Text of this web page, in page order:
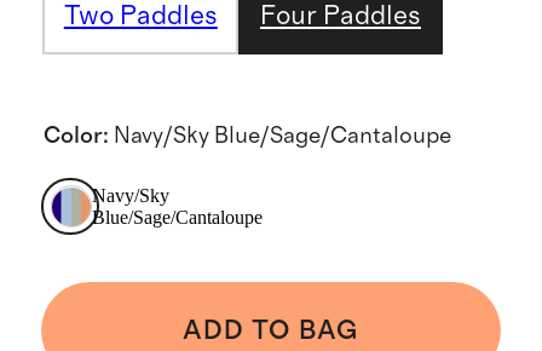
Two Paddles Four Paddles
Color: Navy/Sky Blue/Sage/Cantaloupe
Navy/Sky
Blue/Sage/Cantaloupe
ADD TO BAG